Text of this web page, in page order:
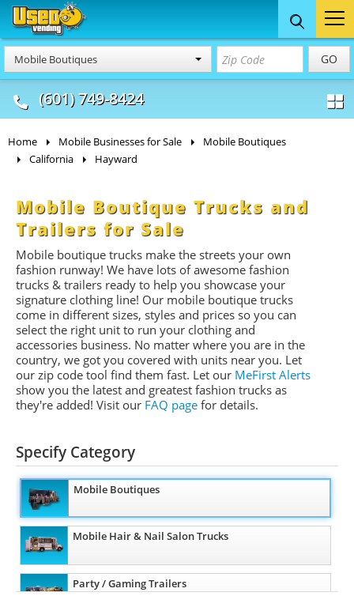
Mobile Boutiques GO
(601) 749-8424
Food Trucks
& Mobile Kitchens
Concession
& Food Trailers
Home Mobile Businesses for Sale
Mobile Boutiques
California
Hayward
Mobile Boutique Trucks and
Trailers for Sale
Mobile boutique trucks make the streets your own
fashion runway! We have lots of awesome fashion
trucks & trailers ready to help you showcase your
signature clothing line! Our mobile boutique trucks
come in different sizes, styles and prices so you can
select the right unit to run your clothing and
accessories business. No matter where you are in the
country, we got you covered with units near you. Let
our zip code tool find them fast. Let our MeFirst Alerts
show you the latest and greatest fashion trucks as
they're added! Visit our FAQ page for details.
Specify Category
Mobile Boutiques
Mobile Hair & Nail Salon Trucks
Party / Gaming Trailers